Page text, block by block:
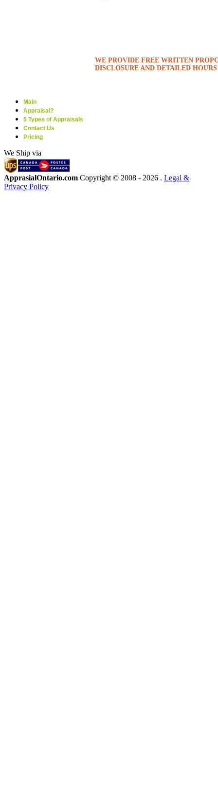
WE PROVIDE FREE WRITTEN
DISCLOSURE AND DETAILED
Main
Appraisal?
5 Types of Appraisals
Contact Us
Pricing
We Ship via
ApprasialOntario.com Copyright © 2008 - 2026 . Legal &
Privacy Policy